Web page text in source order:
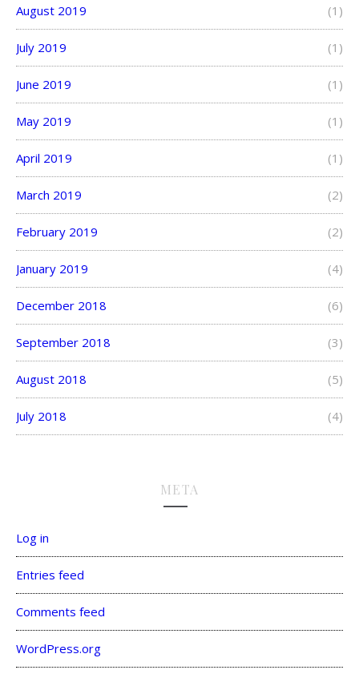
August 2019 (1)
July 2019 (1)
June 2019 (1)
May 2019 (1)
April 2019 (1)
March 2019 (2)
February 2019 (2)
January 2019 (4)
December 2018 (6)
September 2018 (3)
August 2018 (5)
July 2018 (4)
META
Log in
Entries feed
Comments feed
WordPress.org